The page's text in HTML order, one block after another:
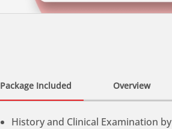
Package Included Overview
History and Clinical Examination by